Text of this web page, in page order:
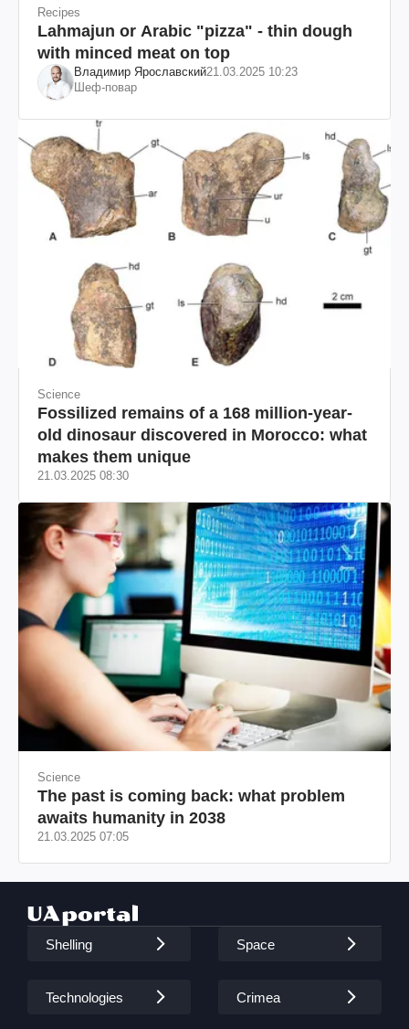
Recipes
Lahmajun or Arabic "pizza" - thin dough
with minced meat on top
Владимир Ярославский21.03.2025 10:23
Шеф-повар
Science
Fossilized remains of a 168 million-year-
old dinosaur discovered in Morocco: what
makes them unique
21.03.2025 08:30
Science
The past is coming back: what problem
awaits humanity in 2038
21.03.2025 07:05
Shelling Space
Technologies Crimea